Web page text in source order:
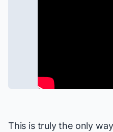
This is truly the only